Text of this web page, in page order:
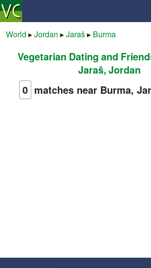
Search
Mailbox
World ▸Jordan ▸Jaraš▸ Burma
Vegetarian Dating and
Jaraš, Jordan
0 matches near Burma,